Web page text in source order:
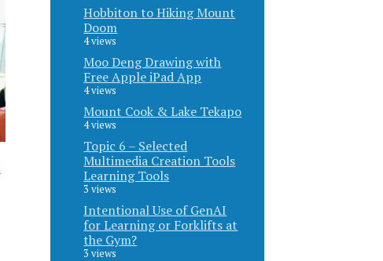
Hobbiton to Hiking Mount
Doom
4 views
Moo Deng Drawing with
Free Apple iPad App
4 views
Mount Cook & Lake Tekapo
4 views
Topic 6 – Selected
Multimedia Creation Tools
Learning Tools
3 views
Intentional Use of GenAI
for Learning or Forklifts at
the Gym?
3 views